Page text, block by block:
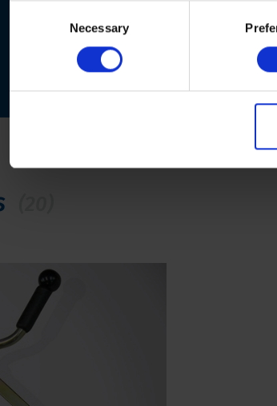
Necessary